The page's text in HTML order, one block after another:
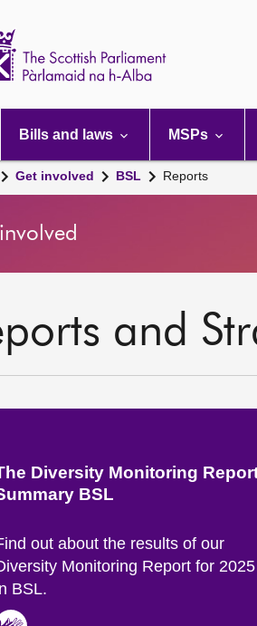
Bills and laws MSPs
Get involved BSL Reports
and
Diversity Monitoring
BSL
out about the results of our
Monitoring Report for 2025
BSL.